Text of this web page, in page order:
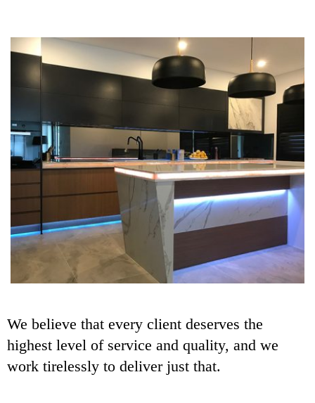
We believe that every client deserves the
highest level of service and quality, and we
work tirelessly to deliver just that.